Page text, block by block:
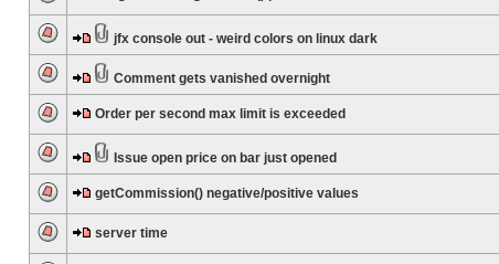
jfx console out - weird colors on linux dark
Comment gets vanished overnight
Order per second max limit is exceeded
Issue open price on bar just opened
getCommission() negative/positive values
server time